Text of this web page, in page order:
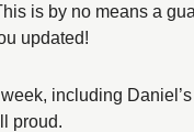
is by no means a
updated!
including
proud.